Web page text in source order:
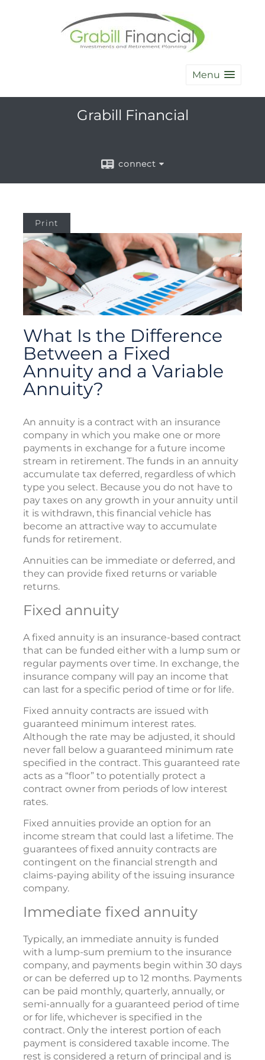
Menu
Grabill Financial
connect
Print
What Is the Difference
Between a Fixed
Annuity and a Variable
Annuity?
An annuity is a contract with an insurance
company in which you make one or more
payments in exchange for a future income
stream in retirement. The funds in an annuity
accumulate tax deferred, regardless of which
type you select. Because you do not have to
pay taxes on any growth in your annuity until
it is withdrawn, this financial vehicle has
become an attractive way to accumulate
funds for retirement.
Annuities can be immediate or deferred, and
they can provide fixed returns or variable
returns.
Fixed annuity
A fixed annuity is an insurance-based contract
that can be funded either with a lump sum or
regular payments over time. In exchange, the
insurance company will pay an income that
can last for a specific period of time or for life.
Fixed annuity contracts are issued with
guaranteed minimum interest rates.
Although the rate may be adjusted, it should
never fall below a guaranteed minimum rate
specified in the contract. This guaranteed rate
acts as a “floor” to potentially protect a
contract owner from periods of low interest
rates.
Fixed annuities provide an option for an
income stream that could last a lifetime. The
guarantees of fixed annuity contracts are
contingent on the financial strength and
claims-paying ability of the issuing insurance
company.
Immediate fixed annuity
Typically, an immediate annuity is funded
with a lump-sum premium to the insurance
company, and payments begin within 30 days
or can be deferred up to 12 months. Payments
can be paid monthly, quarterly, annually, or
semi-annually for a guaranteed period of time
or for life, whichever is specified in the
contract. Only the interest portion of each
payment is considered taxable income. The
rest is considered a return of principal and is